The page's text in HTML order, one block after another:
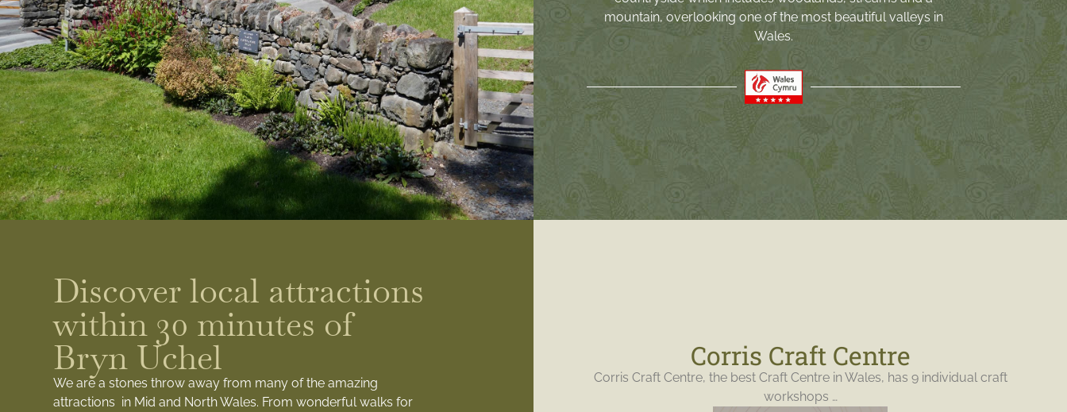
mountain, overlooking one of the most beautiful valleys in
Wales.
Discover local attractions
within 30 minutes of
Bryn Uchel
We are a stones throw away from many of the amazing
attractions in Mid and North Wales. From wonderful walks for
Corris Craft Centre
Corris Craft Centre, the best Craft Centre in Wales, has 9 individual craft
workshops …